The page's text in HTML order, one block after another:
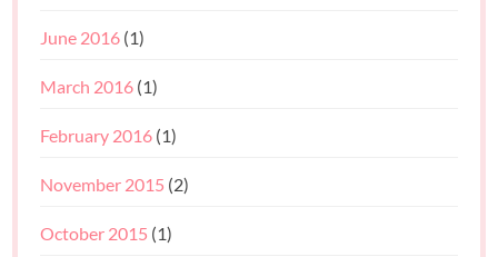
June 2016 (1)
March 2016 (1)
February 2016 (1)
November 2015 (2)
October 2015 (1)